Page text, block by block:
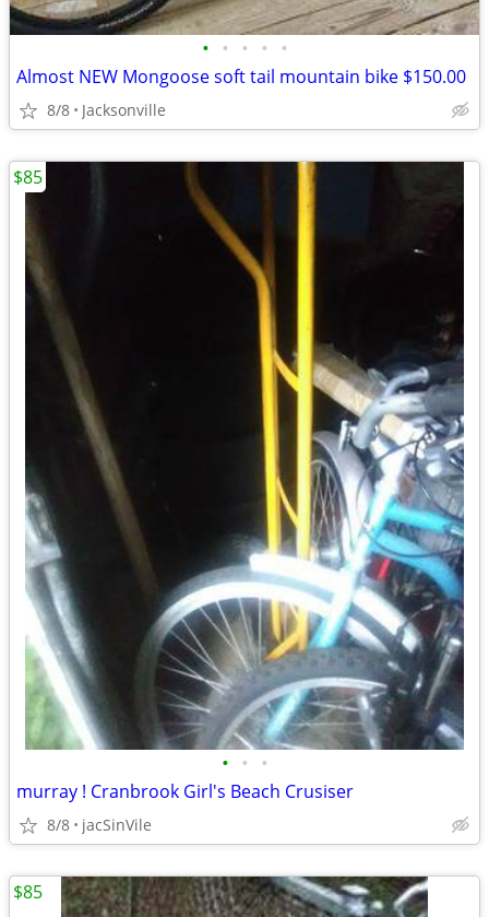
• • • • •
Almost NEW Mongoose soft tail mountain bike $150.00
8/8 Jacksonville
• • •
murray ! Cranbrook Girl's Beach Crusiser
8/8 jacSinVile
$85
$85